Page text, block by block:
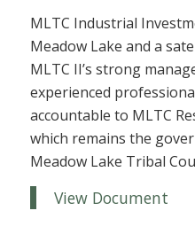
MLTC Industrial
Meadow Lake and a
MLTC II’s strong
experienced
accountable to MLTC
which remains the
Meadow Lake Tribal
View Document